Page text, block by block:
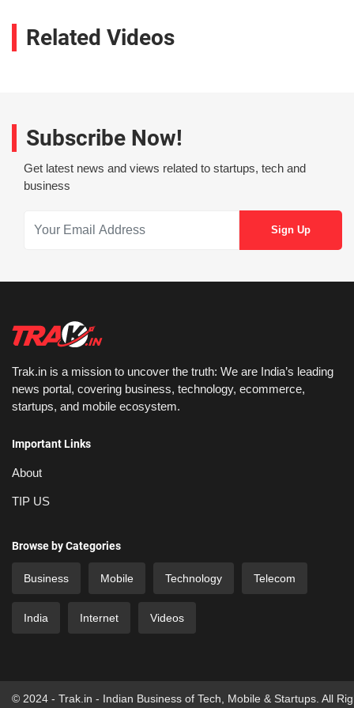
Related Videos
Subscribe Now!
Get latest news and views related to startups, tech and
business
Trak.in is a mission to uncover the truth: We are India’s leading
news portal, covering business, technology, ecommerce,
startups, and mobile ecosystem.
Important Links
About
TIP US
Browse by Categories
Business Mobile Technology Telecom
India Internet Videos
© 2024 - Trak.in - Indian Business of Tech, Mobile & Startups. All